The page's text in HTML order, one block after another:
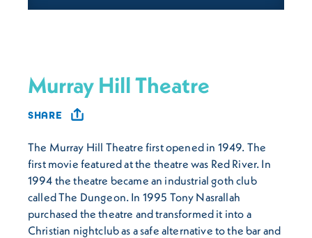
Murray Hill Theatre
SHARE
The Murray Hill Theatre first opened in 1949. The
first movie featured at the theatre was Red River. In
1994 the theatre became an industrial goth club
called The Dungeon. In 1995 Tony Nasrallah
purchased the theatre and transformed it into a
Christian nightclub as a safe alternative to the bar and